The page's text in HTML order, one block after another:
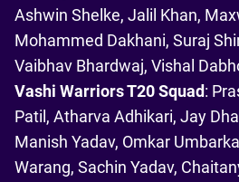
Ashwin Shelke, Jalil Khan,
Mohammed Dakhani, Suraj
Vaibhav Bhardwaj, Vishal
Vashi Warriors T20 Squad:
Patil, Atharva Adhikari, Jay
Manish Yadav, Omkar
Warang, Sachin Yadav,